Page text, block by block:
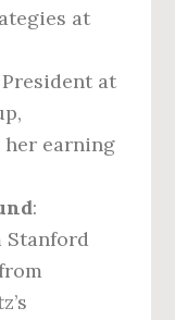
at
at
earning
:
Stanford